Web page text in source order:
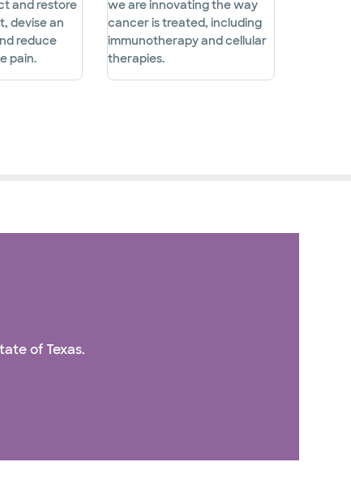
and restore
devise an
reduce
pain.
we are innovating the way
cancer is treated, including
immunotherapy and cellular
therapies.
of Texas.